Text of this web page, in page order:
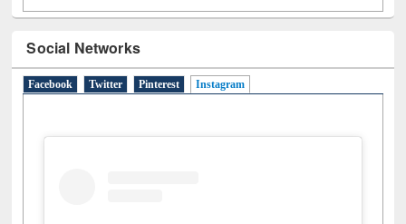
Social Networks